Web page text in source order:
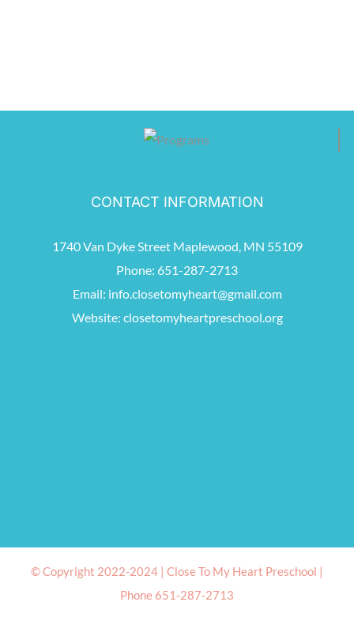
CONTACT INFORMATION
1740 Van Dyke Street Maplewood, MN 55109
Phone: 651-287-2713
Email: info.closetomyheart@gmail.com
Website: closetomyheartpreschool.org
© Copyright 2022-2024 | Close To My Heart Preschool
Phone 651-287-2713